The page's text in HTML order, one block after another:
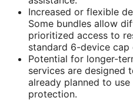
Increased or flexible
Some bundles allow
prioritized access to
standard 6-device cap
Potential for longer-
services are designed
already planned to
protection.